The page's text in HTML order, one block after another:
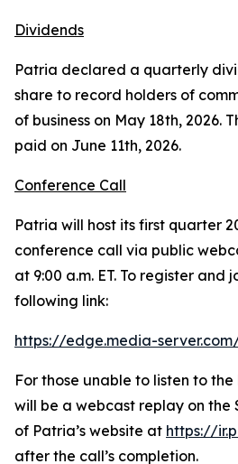
Dividends
Patria declared a quarterly
share to record holders of
of business on May 18th, 2026.
paid on June 11th, 2026.
Conference Call
Patria will host its first quarter
conference call via public
at 9:00 a.m. ET. To register and
following link:
https://edge.media-
For those unable to listen to
will be a webcast replay on the
of Patria’s website at https://
after the call’s completion.